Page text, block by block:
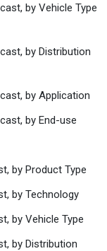
by Vehicle Type
by Distribution
by Application
by End-use
by Product Type
by Technology
by Vehicle Type
by Distribution